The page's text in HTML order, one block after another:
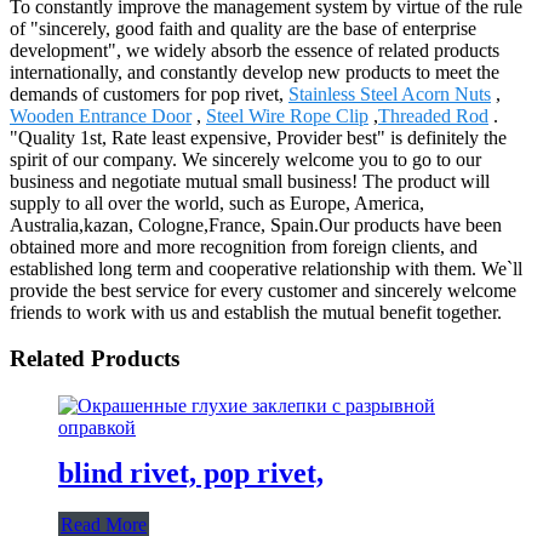
To constantly improve the management system by virtue of the rule
of "sincerely, good faith and quality are the base of enterprise
development", we widely absorb the essence of related products
internationally, and constantly develop new products to meet the
demands of customers for pop rivet, Stainless Steel Acorn Nuts ,
Wooden Entrance Door, Steel Wire Rope Clip ,Threaded Rod .
"Quality 1st, Rate least expensive, Provider best" is definitely the
spirit of our company. We sincerely welcome you to go to our
business and negotiate mutual small business! The product will
supply to all over the world, such as Europe, America,
Australia,kazan, Cologne,France, Spain.Our products have been
obtained more and more recognition from foreign clients, and
established long term and cooperative relationship with them. We`ll
provide the best service for every customer and sincerely welcome
friends to work with us and establish the mutual benefit together.
Related Products
blind rivet, pop rivet,
Read More